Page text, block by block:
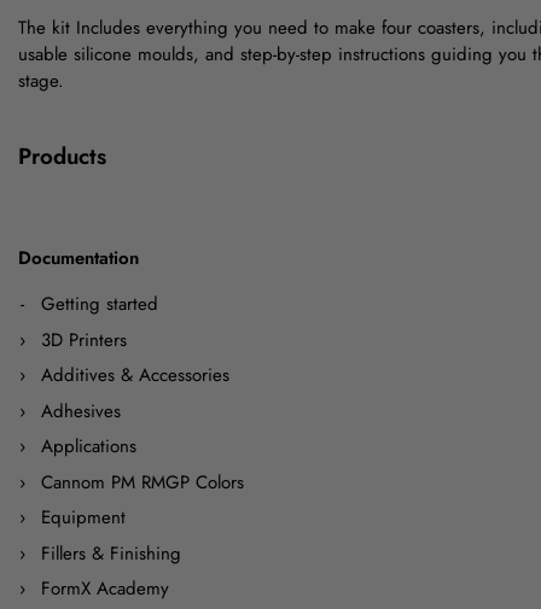
Documentation
Getting started
3D Printers
Additives & Accessories
Adhesives
Applications
Cannom PM RMGP Colors
Equipment
Fillers & Finishing
FormX Academy
The kit Includes everything you need to make four coasters,
usable silicone moulds, and step-by-step instructions guiding you
stage.
Products